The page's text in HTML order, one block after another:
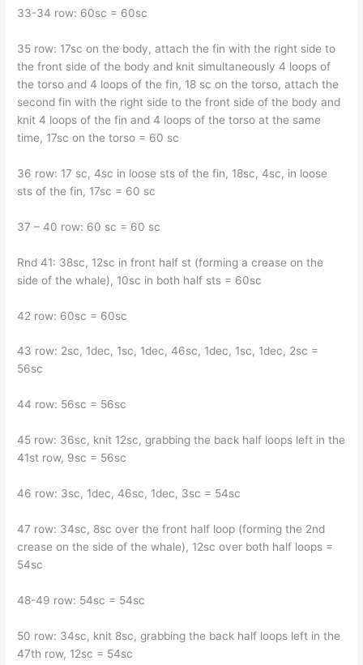
33-34 row: 60sc = 60sc
35 row: 17sc on the body, attach the fin with the right side to
the front side of the body and knit simultaneously 4 loops of
the torso and 4 loops of the fin, 18 sc on the torso, attach the
second fin with the right side to the front side of the body and
knit 4 loops of the fin and 4 loops of the torso at the same
time, 17sc on the torso = 60 sc
36 row: 17 sc, 4sc in loose sts of the fin, 18sc, 4sc, in loose
sts of the fin, 17sc = 60 sc
37 – 40 row: 60 sc = 60 sc
Rnd 41: 38sc, 12sc in front half st (forming a crease on the
side of the whale), 10sc in both half sts = 60sc
42 row: 60sc = 60sc
43 row: 2sc, 1dec, 1sc, 1dec, 46sc, 1dec, 1sc, 1dec, 2sc =
56sc
44 row: 56sc = 56sc
45 row: 36sc, knit 12sc, grabbing the back half loops left in the
41st row, 9sc = 56sc
46 row: 3sc, 1dec, 46sc, 1dec, 3sc = 54sc
47 row: 34sc, 8sc over the front half loop (forming the 2nd
crease on the side of the whale), 12sc over both half loops =
54sc
48-49 row: 54sc = 54sc
50 row: 34sc, knit 8sc, grabbing the back half loops left in the
47th row, 12sc = 54sc